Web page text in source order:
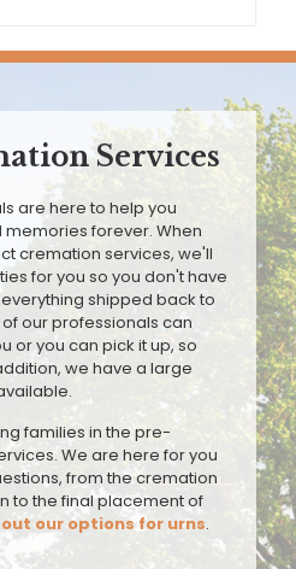
Services
are here to help you
forever. When
cremation services, we'll
for you so you don't have
shipped back to
our professionals can
or you can pick it up, so
we have a large
families in the pre-
We are here for you
from the cremation
to the final placement of
our options for urns.